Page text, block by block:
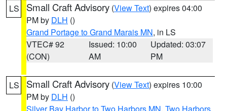
LS Small Craft Advisory (View Text) expires 04:00
PM by DLH ()
Grand Portage to Grand Marais MN, in LS
VTEC# 92
(CON)
Issued: 10:00
AM
Updated: 03:07
PM
LS Small Craft Advisory (View Text) expires 10:00
PM by DLH ()